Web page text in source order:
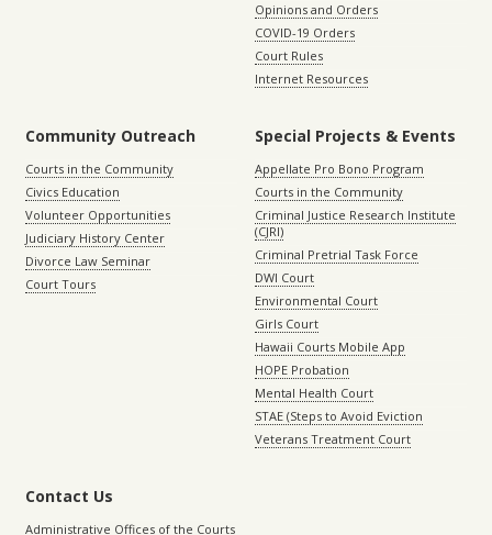
Opinions and Orders
COVID-19 Orders
Court Rules
Internet Resources
Community Outreach
Courts in the Community
Civics Education
Volunteer Opportunities
Judiciary History Center
Divorce Law Seminar
Court Tours
Special Projects & Events
Appellate Pro Bono Program
Courts in the Community
Criminal Justice Research Institute
(CJRI)
Criminal Pretrial Task Force
DWI Court
Environmental Court
Girls Court
Hawaii Courts Mobile App
HOPE Probation
Mental Health Court
STAE (Steps to Avoid Eviction
Veterans Treatment Court
Contact Us
Administrative Offices of the Courts